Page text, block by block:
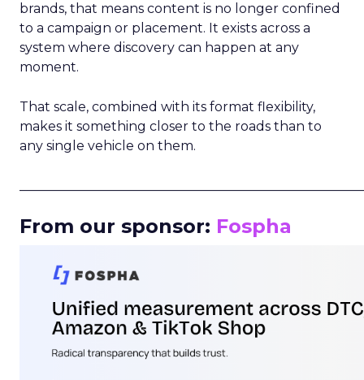
brands, that means content is no longer confined
to a campaign or placement. It exists across a
system where discovery can happen at any
moment.
That scale, combined with its format flexibility,
makes it something closer to the roads than to
any single vehicle on them.
From our sponsor: Fospha